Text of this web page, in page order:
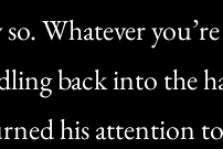
Whatever
back into the
his attention